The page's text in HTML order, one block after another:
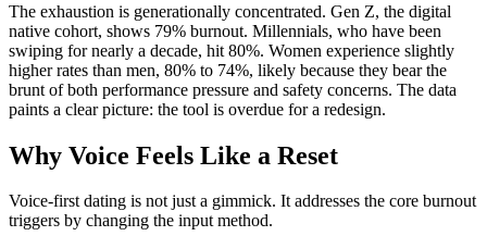
The exhaustion is generationally concentrated. Gen Z, the digital
native cohort, shows 79% burnout. Millennials, who have been
swiping for nearly a decade, hit 80%. Women experience slightly
higher rates than men, 80% to 74%, likely because they bear the
brunt of both performance pressure and safety concerns. The data
paints a clear picture: the tool is overdue for a redesign.
Why Voice Feels Like a Reset
Voice-first dating is not just a gimmick. It addresses the core burnout
triggers by changing the input method.